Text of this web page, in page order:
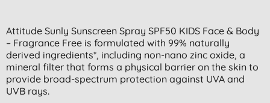
Attitude Sunly Sunscreen Spray SPF50 KIDS Face & Body
– Fragrance Free is formulated with 99% naturally
derived ingredients*, including non-nano zinc oxide, a
mineral filter that forms a physical barrier on the skin to
provide broad-spectrum protection against UVA and
UVB rays.